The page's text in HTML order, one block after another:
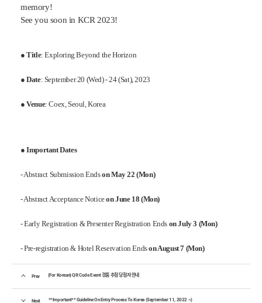
memory!
See you soon in KCR 2023!
●Title: Exploring Beyond the Horizon
●Date: September 20 (Wed) - 24 (Sat), 2023
●Venue: Coex, Seoul, Korea
●Important Dates
- Abstract Submission Endson May 22 (Mon)
- Abstract Acceptance Noticeon June 18 (Mon)
- Early Registration & Presenter Registration Ends on July 3 (Mon)
- Pre-registration & Hotel Reservation Endson August 7 (Mon)
Prev (For Korean) QR Code Event 경품 추첨 당첨자 안내
Next **Important** Guideline On Entry Process To Korea (September 11, 2022 ~)